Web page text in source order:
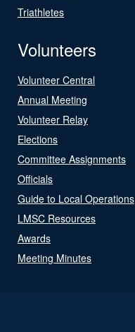
Triathletes
Volunteers
Volunteer Central
Annual Meeting
Volunteer Relay
Elections
Committee Assignments
Officials
Guide to Local Operations
LMSC Resources
Awards
Meeting Minutes